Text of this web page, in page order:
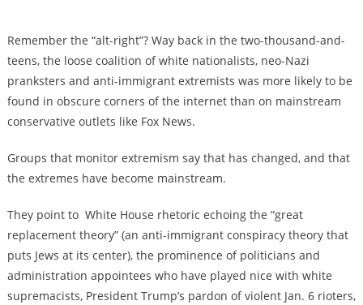
Remember the “alt-right”? Way back in the two-thousand-and-
teens, the loose coalition of white nationalists, neo-Nazi
pranksters and anti-immigrant extremists was more likely to be
found in obscure corners of the internet than on mainstream
conservative outlets like Fox News.
Groups that monitor extremism say that has changed, and that
the extremes have become mainstream.
They point to White House rhetoric echoing the “great
replacement theory” (an anti-immigrant conspiracy theory that
puts Jews at its center), the prominence of politicians and
administration appointees who have played nice with white
supremacists, President Trump’s pardon of violent Jan. 6 rioters,